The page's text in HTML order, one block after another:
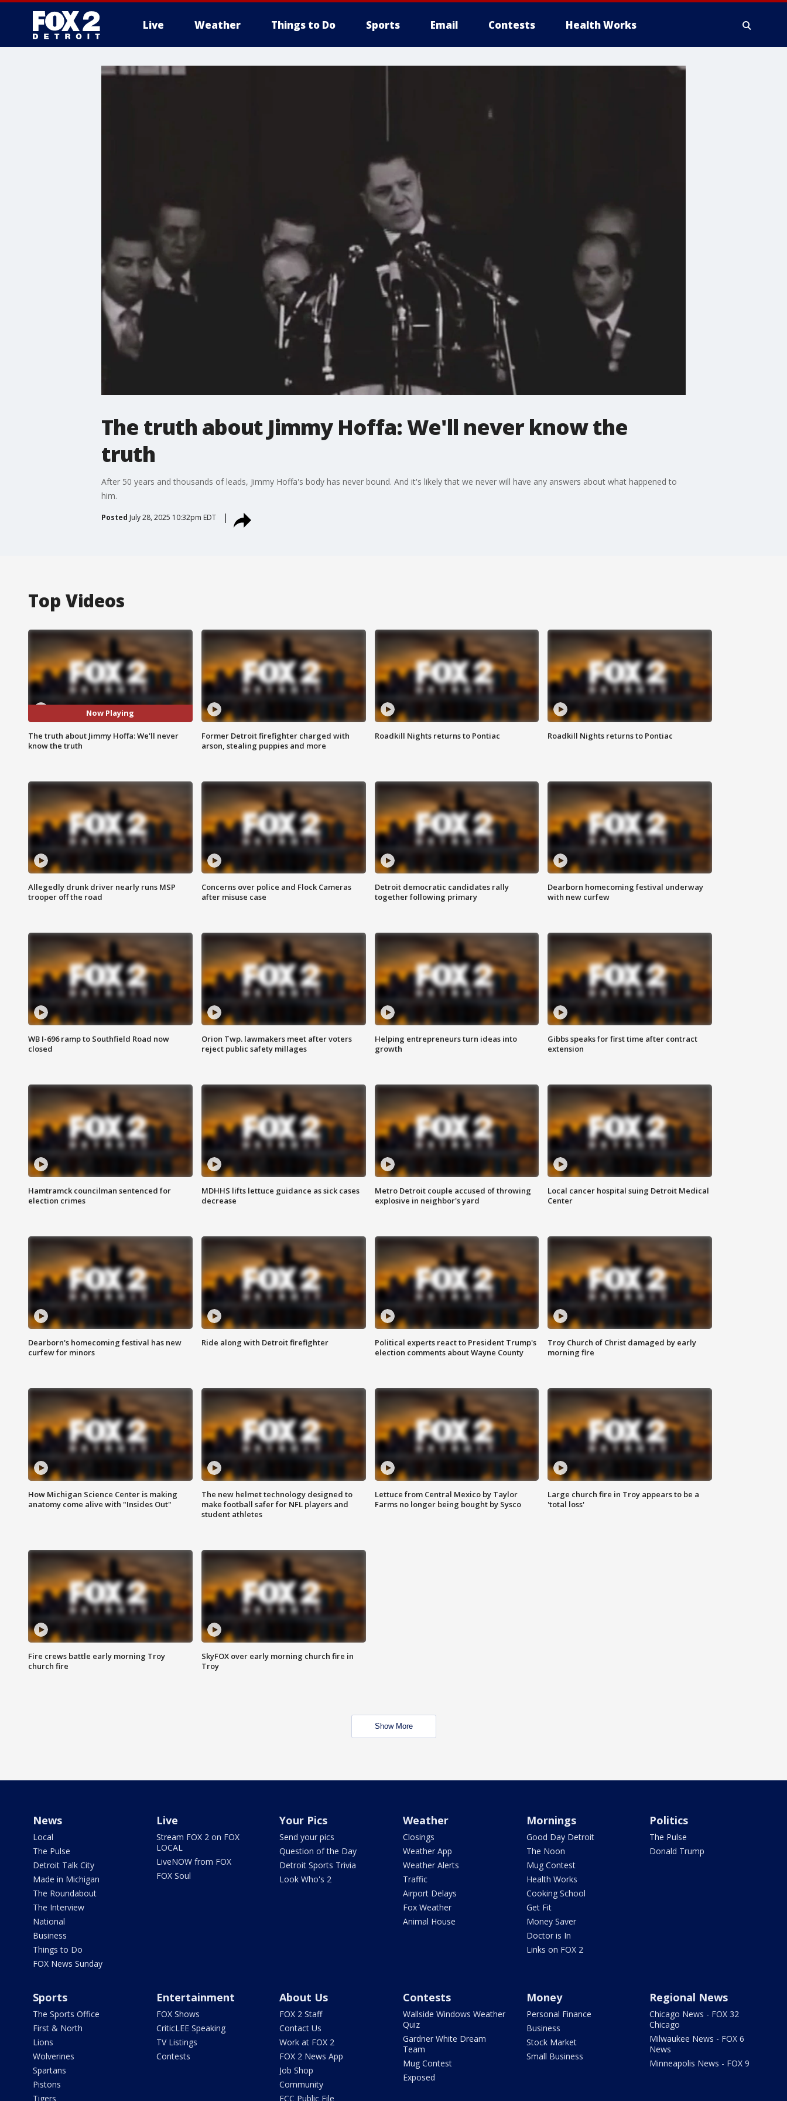
Live Weather Things to Do Sports Email Contests Health Works
More
The truth about Jimmy Hoffa: We'll never know the
truth
After 50 years and thousands of leads, Jimmy Hoffa's body has never bound. And it's likely that we never will have any answers about what happened to
him.
Posted July 28, 2025 10:32pm EDT
Top Videos
Now Playing
The truth about Jimmy Hoffa: We'll never
know the truth
Former Detroit firefighter charged with
arson, stealing puppies and more
Roadkill Nights returns to Pontiac Roadkill Nights returns to Pontiac
Allegedly drunk driver nearly runs MSP
trooper off the road
Concerns over police and Flock Cameras
after misuse case
Detroit democratic candidates rally
together following primary
Dearborn homecoming festival underway
with new curfew
WB I-696 ramp to Southfield Road now
closed
Orion Twp. lawmakers meet after voters
reject public safety millages
Helping entrepreneurs turn ideas into
growth
Gibbs speaks for first time after contract
extension
Hamtramck councilman sentenced for
election crimes
MDHHS lifts lettuce guidance as sick cases
decrease
Metro Detroit couple accused of throwing
explosive in neighbor's yard
Local cancer hospital suing Detroit Medical
Center
Dearborn's homecoming festival has new
curfew for minors
Ride along with Detroit firefighter
Political experts react to President Trump's
election comments about Wayne County
Troy Church of Christ damaged by early
morning fire
How Michigan Science Center is making
anatomy come alive with "Insides Out"
The new helmet technology designed to
make football safer for NFL players and
student athletes
Lettuce from Central Mexico by Taylor
Farms no longer being bought by Sysco
Large church fire in Troy appears to be a
'total loss'
Fire crews battle early morning Troy
church fire
SkyFOX over early morning church fire in
Troy
Show More
News
Local
The Pulse
Detroit Talk City
Made in Michigan
The Roundabout
The Interview
National
Business
Things to Do
FOX News Sunday
Live
Stream FOX 2 on FOX
LOCAL
LiveNOW from FOX
FOX Soul
Your Pics
Send your pics
Question of the Day
Detroit Sports Trivia
Look Who's 2
Weather
Closings
Weather App
Weather Alerts
Traffic
Airport Delays
Fox Weather
Animal House
Mornings
Good Day Detroit
The Noon
Mug Contest
Health Works
Cooking School
Get Fit
Money Saver
Doctor is In
Links on FOX 2
Politics
The Pulse
Donald Trump
Sports
The Sports Office
First & North
Lions
Wolverines
Spartans
Pistons
Tigers
Entertainment
FOX Shows
CriticLEE Speaking
TV Listings
Contests
About Us
FOX 2 Staff
Contact Us
Work at FOX 2
FOX 2 News App
Job Shop
Community
FCC Public File
Contests
Wallside Windows Weather
Quiz
Gardner White Dream
Team
Mug Contest
Exposed
Money
Personal Finance
Business
Stock Market
Small Business
Regional News
Chicago News - FOX 32
Chicago
Milwaukee News - FOX 6
News
Minneapolis News - FOX 9